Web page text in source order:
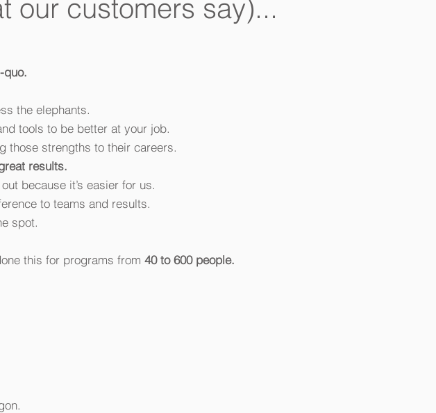
our customers say)...
quo.
the elephants.
tools to be better at your job.
those strengths to their careers.
results.
because it’s easier for us.
to teams and results.
spot.
this for programs from 40 to 600 people.